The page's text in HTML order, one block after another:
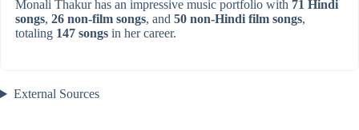
Monali Thakur has an impressive music portfolio with 71 Hindi
songs, 26 non-film songs, and 50 non-Hindi film songs,
totaling 147 songsin her career.
External Sources